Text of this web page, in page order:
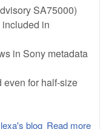
SA75000)
in
in Sony metadata
even for half-size
Read more
lexa's blog